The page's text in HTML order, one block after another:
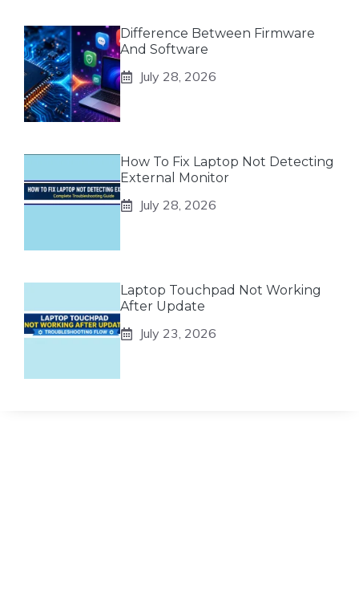
Difference Between Firmware
And Software
July 28, 2026
How To Fix Laptop Not Detecting
External Monitor
July 28, 2026
Laptop Touchpad Not Working
After Update
July 23, 2026